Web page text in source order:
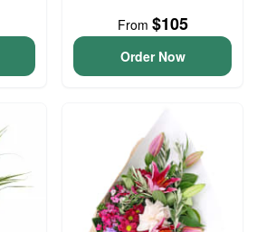
From $105
Order Now